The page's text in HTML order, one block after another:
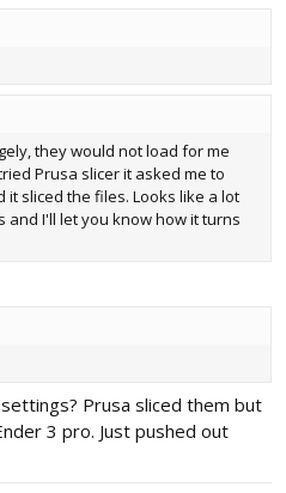
they would not load for me
Prusa slicer it asked me to
it sliced the files. Looks like a lot
I'll let you know how it turns
Prusa sliced them but
3 pro. Just pushed out